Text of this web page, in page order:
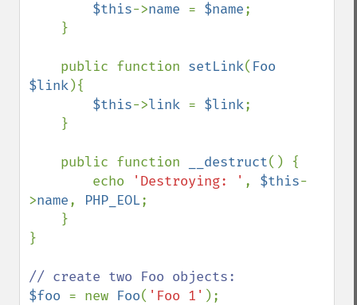
$this->name = $name;
    public function
setLink( Foo
$link){
$this->link = $link;
    public function
__destruct() {
        echo
'Destroying: ' , $this-
>name, PHP_EOL;
}
$foo = new Foo( 'Foo 1'